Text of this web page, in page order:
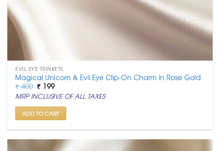
EVIL EYE TRINKETS
Magical Unicorn & Evil Eye Clip-On Charm in Rose Gold
₹400 Original
price
was:
₹ 400.
₹ 199Current
price
is:
₹ 199.
MRP INCLUSIVE OF ALL TAXES
ADD TO CART